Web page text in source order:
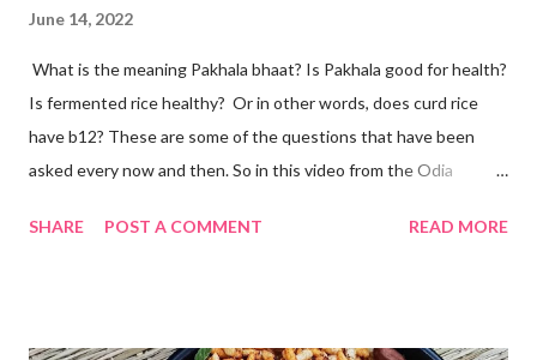
June 14, 2022
What is the meaning Pakhala bhaat? Is Pakhala good for health?
Is fermented rice healthy? Or in other words, does curd rice
have b12? These are some of the questions that have been
asked every now and then. So in this video from the Odia
Odia tradition of fermenting rice. Now coming back to making
SHARE POST A COMMENT READ MORE